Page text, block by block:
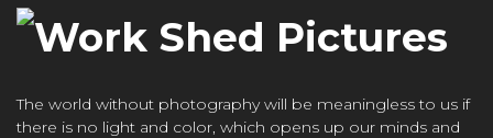
The world without photography will be meaningless to us if
there is no light and color, which opens up our minds and